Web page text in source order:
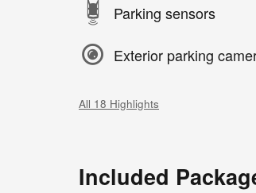
Parking sensors
Exterior parking
All 18 Highlights
Included